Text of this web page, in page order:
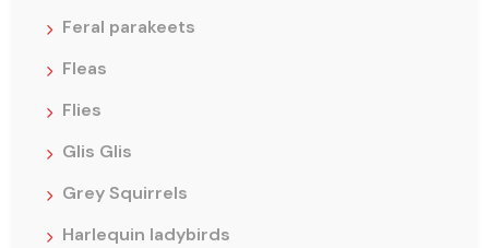
Feral parakeets
Fleas
Flies
Glis Glis
Grey Squirrels
Harlequin ladybirds